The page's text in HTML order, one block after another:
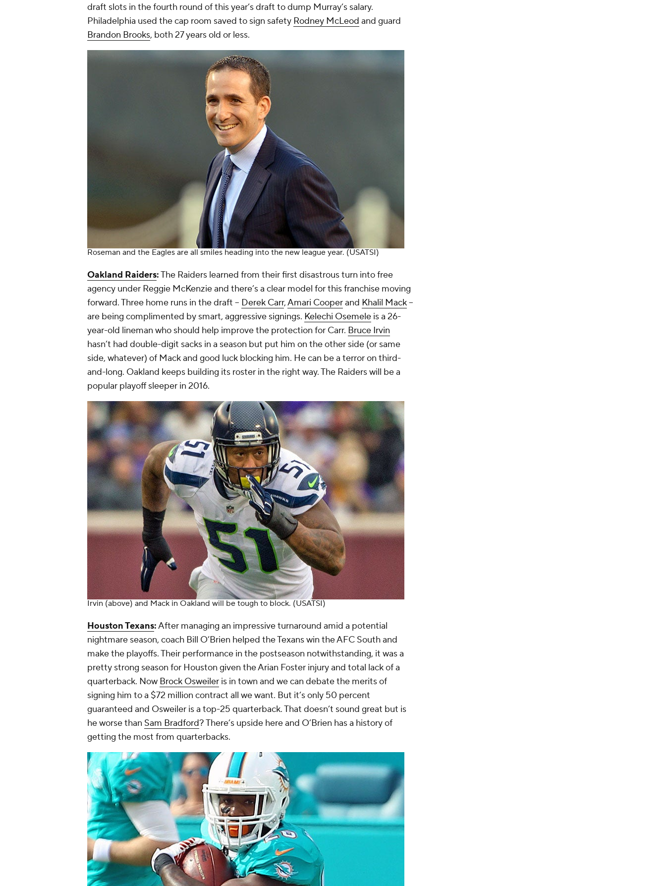
draft slots in the fourth round of this year’s draft to dump Murray’s salary.
Philadelphia used the cap room saved to sign safety Rodney McLeod and guard
Brandon Brooks, both 27 years old or less.
Roseman and the Eagles are all smiles heading into the new league year. (USATSI)
Oakland Raiders:The Raiders learned from their first disastrous turn into free
agency under Reggie McKenzie and there’s a clear model for this franchise moving
forward. Three home runs in the draft -- Derek Carr,Amari Cooperand Khalil Mack--
are being complimented by smart, aggressive signings. Kelechi Osemele is a 26-
year-old lineman who should help improve the protection for Carr. Bruce Irvin
hasn’t had double-digit sacks in a season but put him on the other side (or same
side, whatever) of Mack and good luck blocking him. He can be a terror on third-
and-long. Oakland keeps building its roster in the right way. The Raiders will be a
popular playoff sleeper in 2016.
Irvin (above) and Mack in Oakland will be tough to block. (USATSI)
Houston Texans:After managing an impressive turnaround amid a potential
nightmare season, coach Bill O’Brien helped the Texans win the AFC South and
make the playoffs. Their performance in the postseason notwithstanding, it was a
pretty strong season for Houston given the Arian Foster injury and total lack of a
quarterback. Now Brock Osweiler is in town and we can debate the merits of
signing him to a $72 million contract all we want. But it’s only 50 percent
guaranteed and Osweiler is a top-25 quarterback. That doesn’t sound great but is
he worse than Sam Bradford? There’s upside here and O’Brien has a history of
getting the most from quarterbacks.